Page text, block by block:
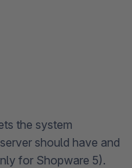
the system
should have and
for Shopware 5).